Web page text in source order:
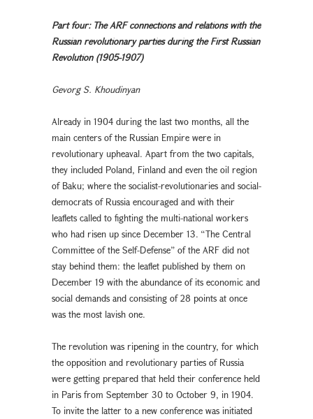
Part four: The ARF connections and relations with the
Russian revolutionary parties during the First Russian
Revolution (1905-1907)
Gevorg S. Khoudinyan
Already in 1904 during the last two months, all the
main centers of the Russian Empire were in
revolutionary upheaval. Apart from the two capitals,
they included Poland, Finland and even the oil region
of Baku; where the socialist-revolutionaries and social-
democrats of Russia encouraged and with their
leaflets called to fighting the multi-national workers
who had risen up since December 13. “The Central
Committee of the Self-Defense” of the ARF did not
stay behind them: the leaflet published by them on
December 19 with the abundance of its economic and
social demands and consisting of 28 points at once
was the most lavish one.
The revolution was ripening in the country, for which
the opposition and revolutionary parties of Russia
were getting prepared that held their conference held
in Paris from September 30 to October 9, in 1904.
To invite the latter to a new conference was initiated